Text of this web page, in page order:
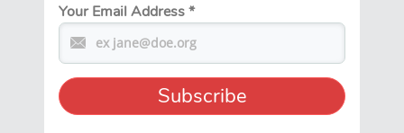
Your Email Address*